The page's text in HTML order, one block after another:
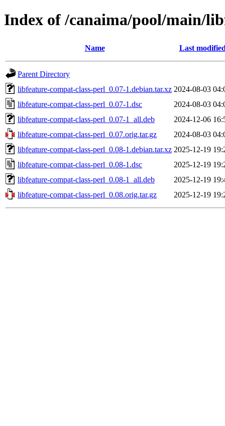
Index of /canaima/pool/main/
Name Last
Parent Directory
libfeature-compat-class-perl_0.07-1.debian.tar.xz 2024-08-03
libfeature-compat-class-perl_0.07-1.dsc
2024-08-03
libfeature-compat-class-perl_0.07-1_all.deb
2024-12-06
libfeature-compat-class-perl_0.07.orig.tar.gz
2024-08-03
libfeature-compat-class-perl_0.08-1.debian.tar.xz 2025-12-19
libfeature-compat-class-perl_0.08-1.dsc
2025-12-19
libfeature-compat-class-perl_0.08-1_all.deb
2025-12-19
libfeature-compat-class-perl_0.08.orig.tar.gz
2025-12-19